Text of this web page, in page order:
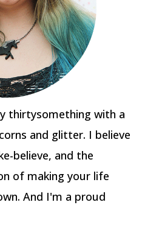
thirtysomething with a
and glitter. I believe
believe, and the
of making your life
And I'm a proud